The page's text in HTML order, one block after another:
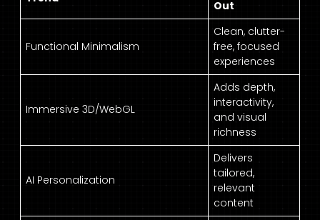
Out
Functional Minimalism
Clean, clutter-
free, focused
experiences
Immersive 3D/WebGL
Adds depth,
interactivity,
and visual
richness
AI Personalization
Delivers
tailored,
relevant
content